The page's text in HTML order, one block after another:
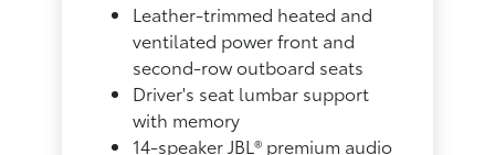
Leather-trimmed heated and
ventilated power front and
second-row outboard seats
Driver's seat lumbar support
with memory
14-speaker JBL® premium audio